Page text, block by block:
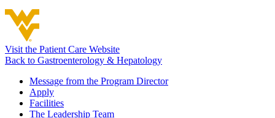
Visit the Patient Care Website
Back to Gastroenterology & Hepatology
Message from the Program Director
Apply
Facilities
The Leadership Team